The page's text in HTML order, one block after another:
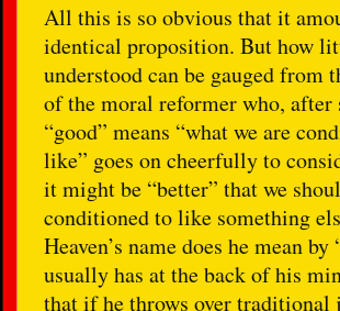
All this is so obvious that it
identical proposition. But how
understood can be gauged from
of the moral reformer who, after
“good” means “what we are
like” goes on cheerfully to
it might be “better” that we
conditioned to like something
Heaven’s name does he mean by
usually has at the back of his
that if he throws over traditional